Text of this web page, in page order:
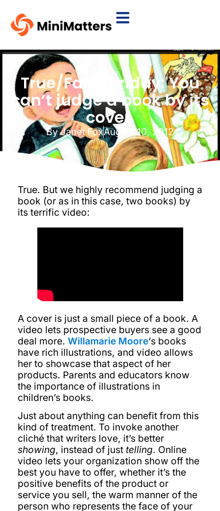
True/False Friday: You
can’t judge a book by its
cover.
ByJanet FoxAugust 10, 2012
True. But we highly recommend judging a
book (or as in this case, two books) by
its terrific video:
A cover is just a small piece of a book. A
video lets prospective buyers see a good
deal more. Willamarie Moore‘s books
have rich illustrations, and video allows
her to showcase that aspect of her
products. Parents and educators know
the importance of illustrations in
children’s books.
Just about anything can benefit from this
kind of treatment. To invoke another
cliché that writers love, it’s better
showing, instead of just telling. Online
video lets your organization show off the
best you have to offer, whether it’s the
positive benefits of the product or
service you sell, the warm manner of the
person who represents the face of your